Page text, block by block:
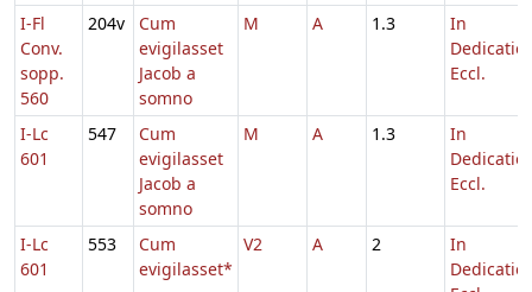
I-Fl
Conv.
sopp.
560
204v
Cum
evigilasset
Jacob a
somno
M A 1.3
In
Eccl.
I-Lc
601
547
Cum
evigilasset
Jacob a
somno
M A 1.3
In
Eccl.
I-Lc
601
553
Cum
evigilasset*
V2 A 2
In